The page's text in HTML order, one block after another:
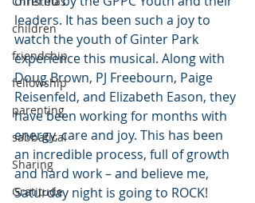
children
friendship
fellowship
parenting
sabbatical
Sharing
Gratitude
leaders. It has been such a joy to
watch the youth of Ginter Park
experience this musical. Along with
Doug Brown, PJ Freebourn, Paige
Reisenfeld, and Elizabeth Eason, they
have been working for months with
energy, care and joy. This has been
an incredible process, full of growth
and hard work – and believe me,
Saturday night is going to ROCK!